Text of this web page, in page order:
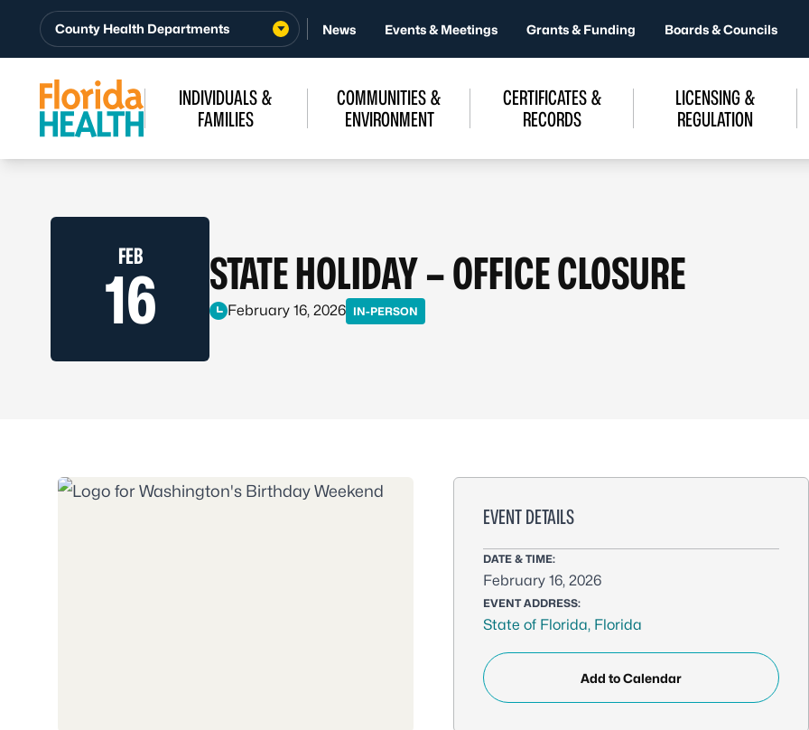
Skip to Content
County Health Departments News Events & Meetings Grants & Funding Boards & Councils
INDIVIDUALS &
FAMILIES
COMMUNITIES &
ENVIRONMENT
CERTIFICATES &
RECORDS
LICENSING &
REGULATION
FEB
16 STATE HOLIDAY – OFFICE CLOSURE
February 16, 2026 IN-PERSON
EVENT DETAILS
DATE & TIME:
February 16, 2026
EVENT ADDRESS:
State of Florida, Florida
Add to Calendar